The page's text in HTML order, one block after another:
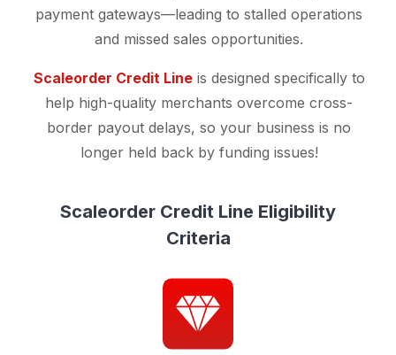
payment gateways—leading to stalled operations
and missed sales opportunities.
Scaleorder Credit Lineis designed specifically to
help high-quality merchants overcome cross-
border payout delays, so your business is no
longer held back by funding issues!
Scaleorder Credit Line Eligibility
Criteria